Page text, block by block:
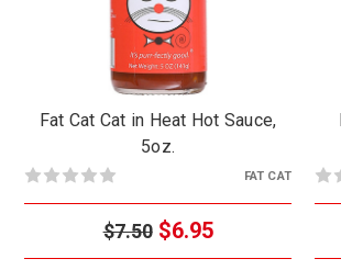
Fat Cat Cat in Heat Hot Sauce,
5oz.
FAT CAT
$7.50 $6.95